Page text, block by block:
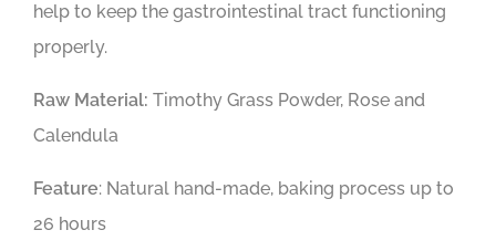
help to keep the gastrointestinal tract functioning
properly.
Raw Material: Timothy Grass Powder, Rose and
Calendula
Feature: Natural hand-made, baking process up to
26 hours